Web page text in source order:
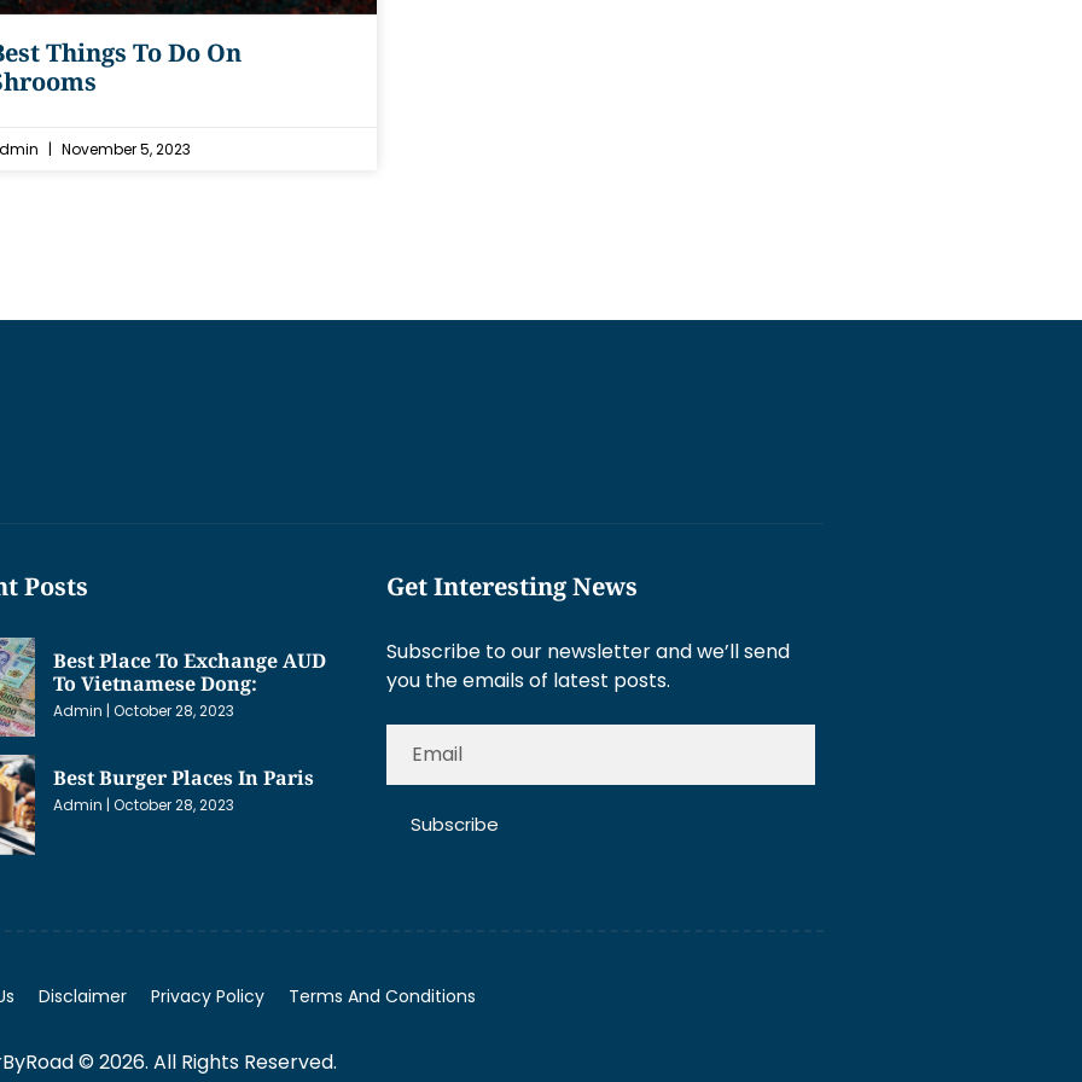
Things To Do On
November 5, 2023
Posts
Best Place To Exchange AUD
To Vietnamese Dong:
Admin October 28, 2023
Best Burger Places In Paris
Admin October 28, 2023
Get Interesting News
Subscribe to our newsletter and we’ll send
you the emails of latest posts.
Subscribe
Disclaimer Privacy Policy Terms And Conditions
© 2026. All Rights Reserved.